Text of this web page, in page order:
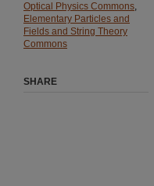
Optical Physics Commons,
Elementary Particles and
Fields and String Theory
Commons
SHARE